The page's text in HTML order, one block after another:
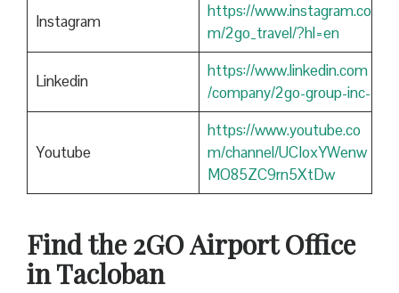
Instagram
https://www.instagram.co
m/2go_travel/?hl=en
Linkedin
https://www.linkedin.com
/company/2go-group-inc-
Youtube
https://www.youtube.co
m/channel/UCIoxYWenw
MO85ZC9rn5XtDw
Find the 2GO Airport Office
in Tacloban